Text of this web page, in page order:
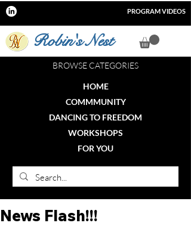
PROGRAM VIDEOS
Robin's Nest
BROWSE CATEGORIES
HOME
COMMMUNITY
DANCING TO FREEDOM
WORKSHOPS
FOR YOU
News Flash!!!